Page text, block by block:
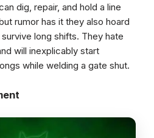
dig, repair, and hold a line
rumor has it they also hoard
long shifts. They hate
will inexplicably start
while welding a gate shut.